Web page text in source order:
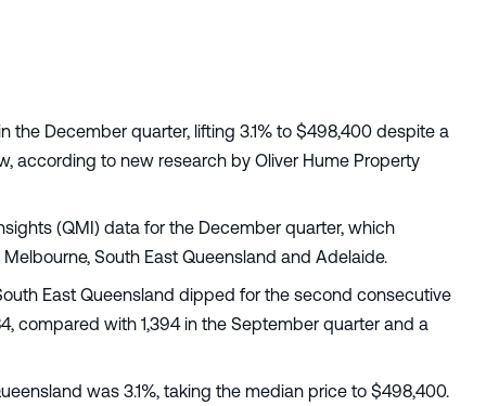
the December quarter, lifting 3.1% to $498,400 despite a
according to new research by Oliver Hume Property
(QMI) data for the December quarter, which
South East Queensland and Adelaide.
East Queensland dipped for the second consecutive
compared with 1,394 in the September quarter and a
was 3.1%, taking the median price to $498,400.